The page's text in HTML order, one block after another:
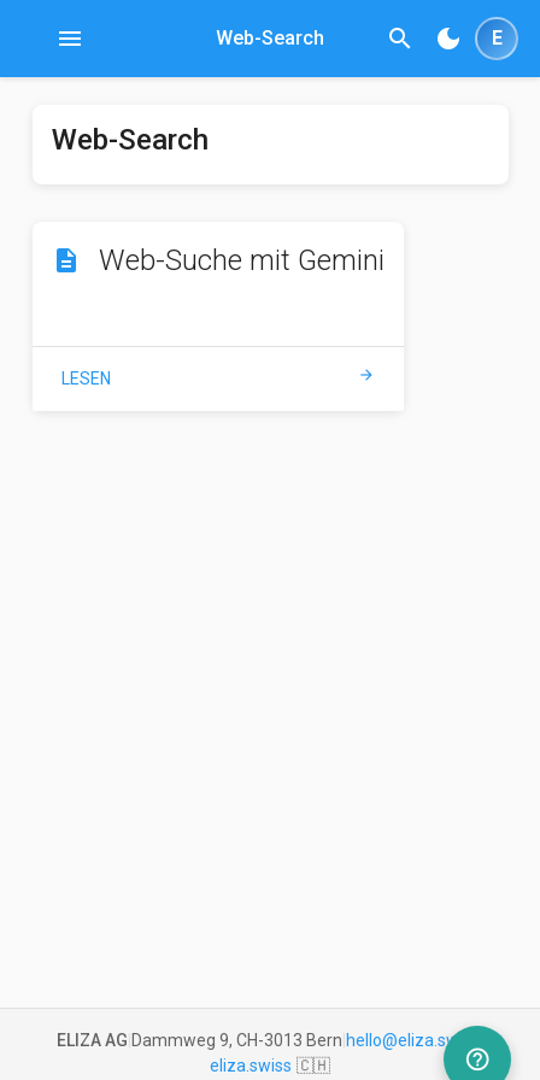
menu Web-Search search dark_mode E
Web-Search
description Web-Suche mit Gemini
LESEN arrow_forward
ELIZA AG Dammweg 9, CH-3013 Bern hello@eliza.swiss
eliza.swiss 🇨🇭 help_outline